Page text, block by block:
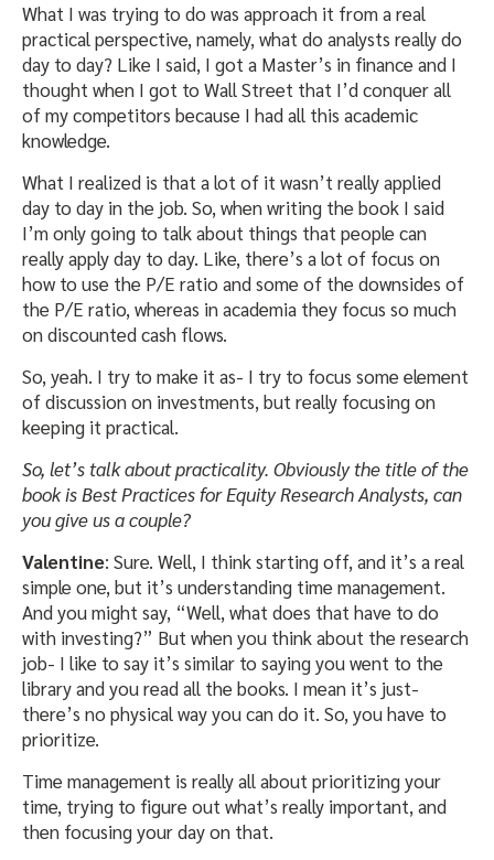
What I was trying to do was approach it from a real
practical perspective, namely, what do analysts really do
day to day? Like I said, I got a Master’s in finance and I
thought when I got to Wall Street that I’d conquer all
of my competitors because I had all this academic
knowledge.
What I realized is that a lot of it wasn’t really applied
day to day in the job. So, when writing the book I said
I’m only going to talk about things that people can
really apply day to day. Like, there’s a lot of focus on
how to use the P/E ratio and some of the downsides of
the P/E ratio, whereas in academia they focus so much
on discounted cash flows.
So, yeah. I try to make it as- I try to focus some element
of discussion on investments, but really focusing on
keeping it practical.
So, let’s talk about practicality. Obviously the title of the
book is Best Practices for Equity Research Analysts, can
you give us a couple?
Valentine: Sure. Well, I think starting off, and it’s a real
simple one, but it’s understanding time management.
And you might say, “Well, what does that have to do
with investing?” But when you think about the research
job- I like to say it’s similar to saying you went to the
library and you read all the books. I mean it’s just-
there’s no physical way you can do it. So, you have to
prioritize.
Time management is really all about prioritizing your
time, trying to figure out what’s really important, and
then focusing your day on that.